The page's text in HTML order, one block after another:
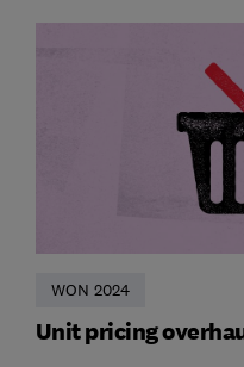
WON 2024
Unit pricing